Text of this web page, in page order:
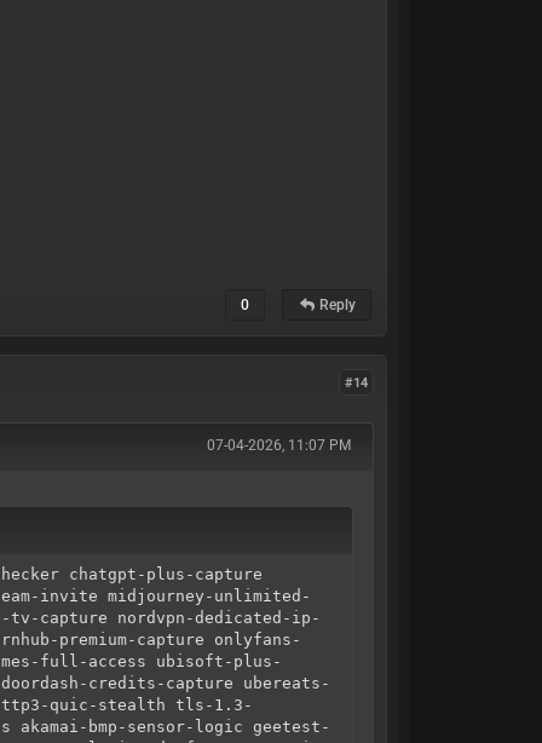
0 Reply
#14
07-04-2026, 11:07 PM
chatgpt-plus-capture
invite midjourney-unlimited-
capture nordvpn-dedicated-ip-
premium-capture onlyfans-
full-access ubisoft-plus-
credits-capture ubereats-
quic-stealth tls-1.3-
bmp-sensor-logic geetest-